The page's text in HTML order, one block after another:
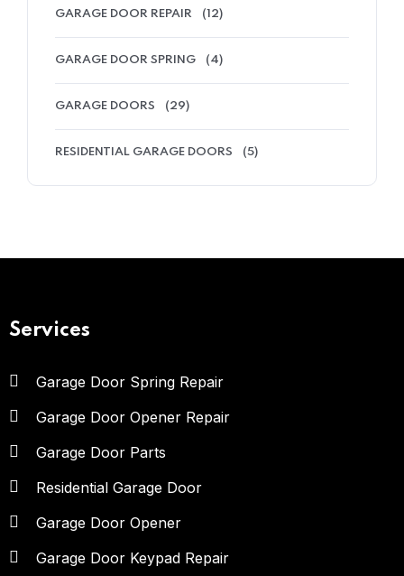
GARAGE DOOR REPAIR (12)
GARAGE DOOR SPRING (4)
GARAGE DOORS (29)
RESIDENTIAL GARAGE DOORS (5)
Services
Garage Door Spring Repair
Garage Door Opener Repair
Garage Door Parts
Residential Garage Door
Garage Door Opener
Garage Door Keypad Repair